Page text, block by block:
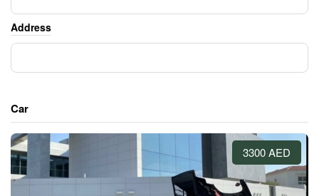
Address
Car
3300 AED